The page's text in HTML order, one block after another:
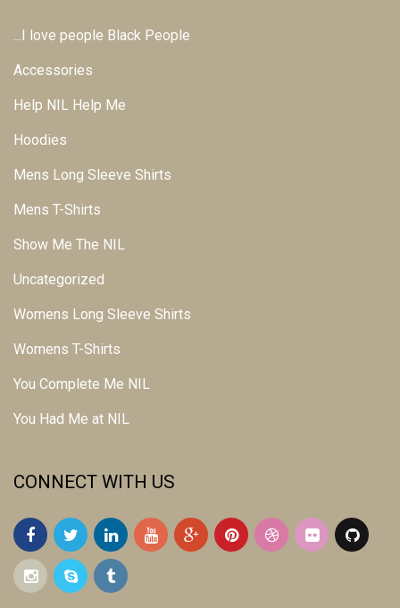
...I love people Black People
Accessories
Help NIL Help Me
Hoodies
Mens Long Sleeve Shirts
Mens T-Shirts
Show Me The NIL
Uncategorized
Womens Long Sleeve Shirts
Womens T-Shirts
You Complete Me NIL
You Had Me at NIL
CONNECT WITH US